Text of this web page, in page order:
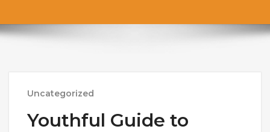
Uncategorized
Youthful Guide to